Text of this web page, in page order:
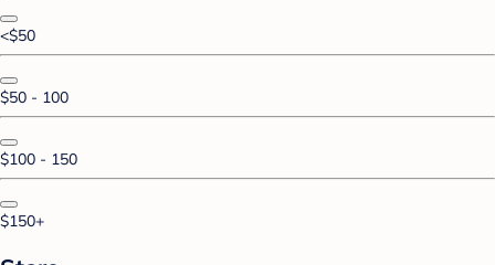
<$50
$50 - 100
$100 - 150
$150+